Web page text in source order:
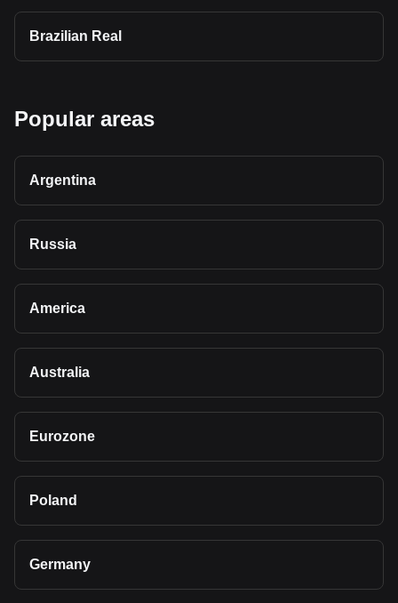
Brazilian Real
Popular areas
Argentina
Russia
America
Australia
Eurozone
Poland
Germany